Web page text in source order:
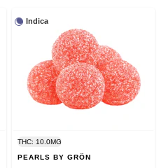
Indica
THC: 10.0MG
PEARLS BY GRÖN